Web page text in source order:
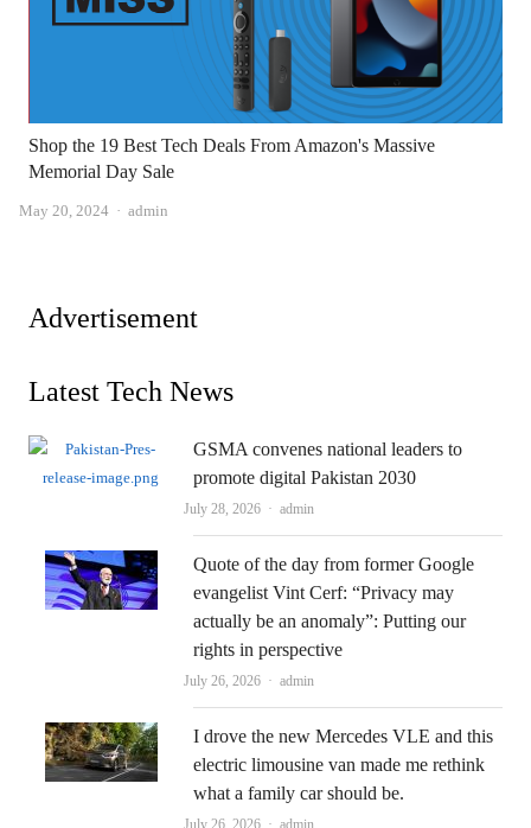
Shop the 19 Best Tech Deals From Amazon's Massive
Memorial Day Sale
May 20, 2024 Author
admin
Advertisement
Latest Tech News
GSMA convenes national leaders to
promote digital Pakistan 2030
July 28, 2026 Author
admin
Quote of the day from former Google
evangelist Vint Cerf: “Privacy may
actually be an anomaly”: Putting our
rights in perspective
July 26, 2026 Author
admin
I drove the new Mercedes VLE and this
electric limousine van made me rethink
what a family car should be.
July 26, 2026 Author
admin